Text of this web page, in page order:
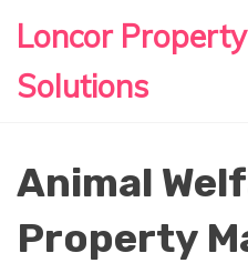
Loncor Property
Solutions
Animal
Property